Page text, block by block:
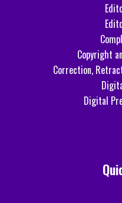
Copyright
Correction,
Digital